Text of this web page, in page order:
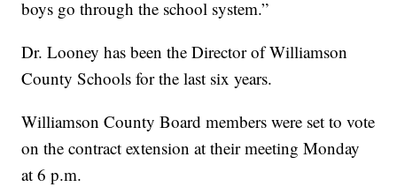
boys go through the school system.”
Dr. Looney has been the Director of Williamson
County Schools for the last six years.
Williamson County Board members were set to vote
on the contract extension at their meeting Monday
at 6 p.m.